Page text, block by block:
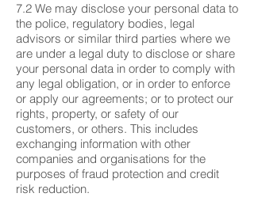
7.2 We may disclose your personal data to
the police, regulatory bodies, legal
advisors or similar third parties where we
are under a legal duty to disclose or share
your personal data in order to comply with
any legal obligation, or in order to enforce
or apply our agreements; or to protect our
rights, property, or safety of our
customers, or others. This includes
exchanging information with other
companies and organisations for the
purposes of fraud protection and credit
risk reduction.